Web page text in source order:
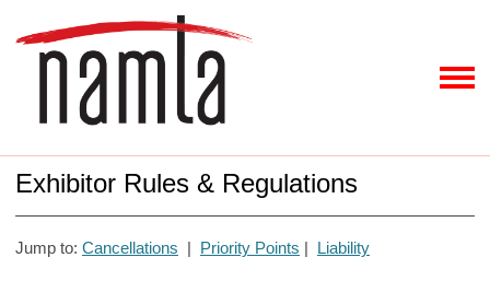
Exhibitor Rules & Regulations
Jump to: Cancellations | Priority Points | Liability